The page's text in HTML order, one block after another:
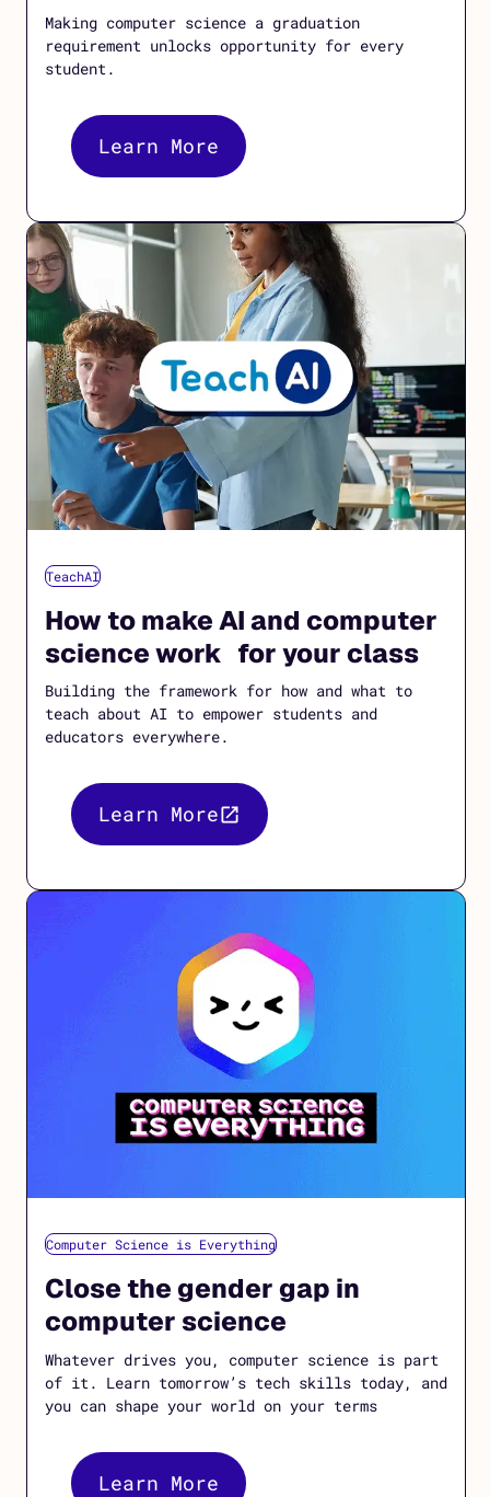
Making computer science a graduation
requirement unlocks opportunity for every
student.
Learn More
TeachAI
How to make AI and computer
science work for your class
Building the framework for how and what to
teach about AI to empower students and
educators everywhere.
Learn More
Computer Science is Everything
Close the gender gap in
computer science
Whatever drives you, computer science is part
of it. Learn tomorrow’s tech skills today, and
you can shape your world on your terms
Learn More